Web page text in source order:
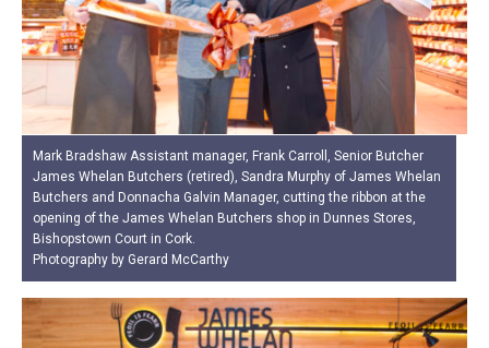
Mark Bradshaw Assistant manager, Frank Carroll, Senior Butcher
James Whelan Butchers (retired), Sandra Murphy of James Whelan
Butchers and Donnacha Galvin Manager, cutting the ribbon at the
opening of the James Whelan Butchers shop in Dunnes Stores,
Bishopstown Court in Cork.
Photography by Gerard McCarthy